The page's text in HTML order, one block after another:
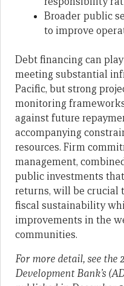
Broader public
to improve
Debt financing can
meeting substantial
Pacific, but strong
monitoring
against future
accompanying
resources. Firm
management,
public investments
returns, will be crucial
fiscal sustainability
improvements in the
communities.
For more detail, see the
Development Bank’s